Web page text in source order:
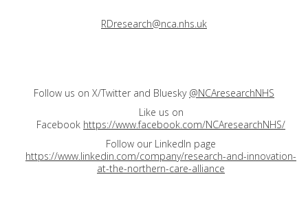
RDresearch@nca.nhs.uk
Follow us on X/Twitter and Bluesky @NCAresearchNHS
Like us on
Facebook https://www.facebook.com/NCAresearchNHS/
Follow our LinkedIn page
https://www.linkedin.com/company/research-and-innovation-
at-the-northern-care-alliance